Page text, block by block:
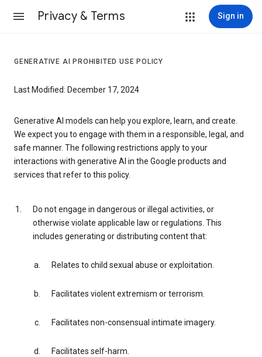
Privacy & Terms Sign in
GENERATIVE AI PROHIBITED USE POLICY
Last Modified: December 17, 2024
Generative AI models can help you explore, learn, and create.
We expect you to engage with them in a responsible, legal, and
safe manner. The following restrictions apply to your
interactions with generative AI in the Google products and
services that refer to this policy.
Do not engage in dangerous or illegal activities, or
otherwise violate applicable law or regulations. This
includes generating or distributing content that:
Relates to child sexual abuse or exploitation.
Facilitates violent extremism or terrorism.
Facilitates non-consensual intimate imagery.
Facilitates self-harm.